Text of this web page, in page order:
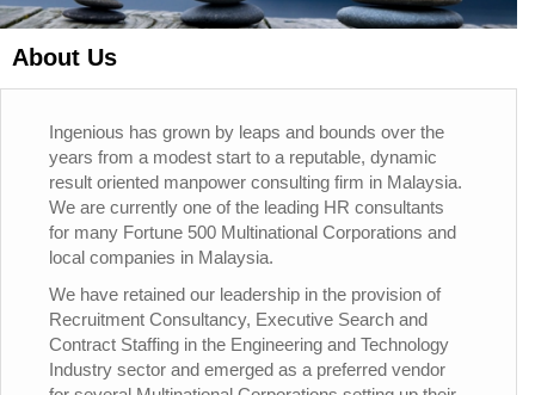
About Us
Ingenious has grown by leaps and bounds over the
years from a modest start to a reputable, dynamic
result oriented manpower consulting firm in Malaysia.
We are currently one of the leading HR consultants
for many Fortune 500 Multinational Corporations and
local companies in Malaysia.
We have retained our leadership in the provision of
Recruitment Consultancy, Executive Search and
Contract Staffing in the Engineering and Technology
Industry sector and emerged as a preferred vendor